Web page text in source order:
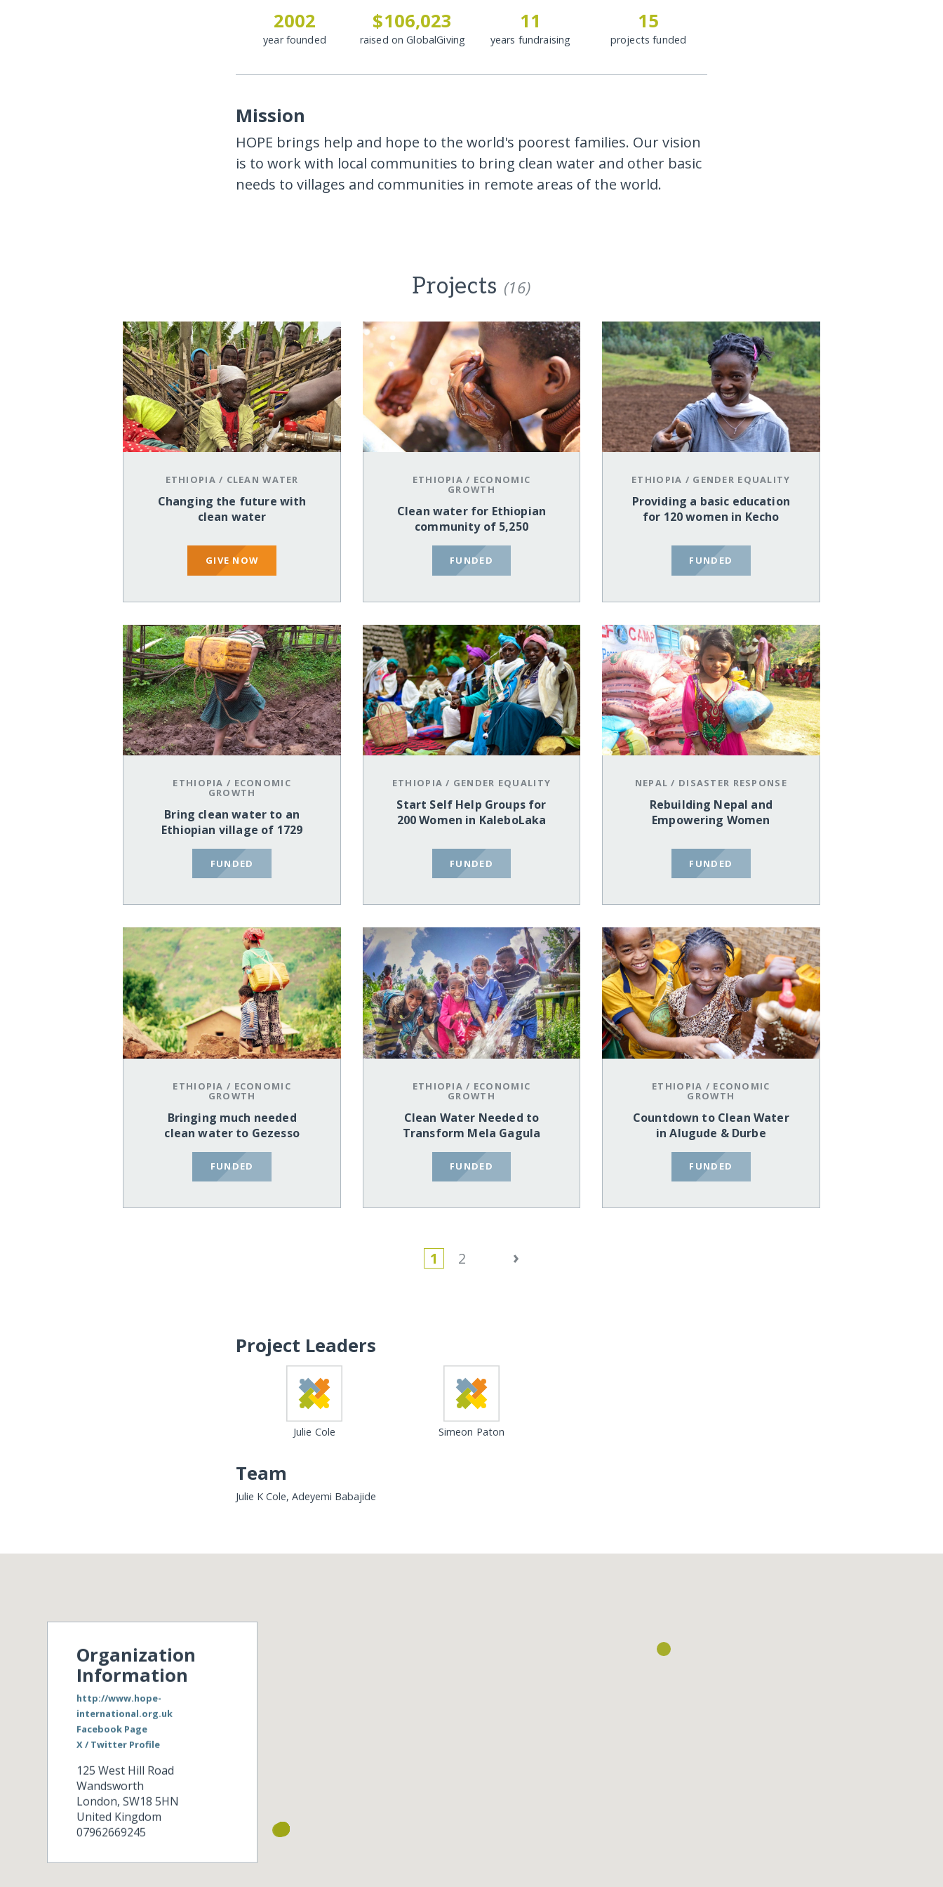
2002
year founded
$106,023
raised on GlobalGiving
11
years fundraising
15
projects funded
Mission
HOPE brings help and hope to the world's poorest families. Our vision
is to work with local communities to bring clean water and other basic
needs to villages and communities in remote areas of the world.
Projects (16)
ETHIOPIA / CLEAN WATER
Changing the future with
clean water
GIVE NOW
ETHIOPIA / ECONOMIC
GROWTH
Clean water for Ethiopian
community of 5,250
FUNDED
ETHIOPIA / GENDER EQUALITY
Providing a basic education
for 120 women in Kecho
FUNDED
ETHIOPIA / ECONOMIC
GROWTH
Bring clean water to an
Ethiopian village of 1729
FUNDED
ETHIOPIA / GENDER EQUALITY
Start Self Help Groups for
200 Women in KaleboLaka
FUNDED
NEPAL / DISASTER RESPONSE
Rebuilding Nepal and
Empowering Women
FUNDED
ETHIOPIA / ECONOMIC
GROWTH
Bringing much needed
clean water to Gezesso
FUNDED
ETHIOPIA / ECONOMIC
GROWTH
Clean Water Needed to
Transform Mela Gagula
FUNDED
ETHIOPIA / ECONOMIC
GROWTH
Countdown to Clean Water
in Alugude & Durbe
FUNDED
1 2 ›
Project Leaders
Julie Cole Simeon Paton
Team
Julie K Cole, Adeyemi Babajide
Organization
Information
http://www.hope-
international.org.uk
Facebook Page
X / Twitter Profile
125 West Hill Road
Wandsworth
London, SW18 5HN
United Kingdom
07962669245